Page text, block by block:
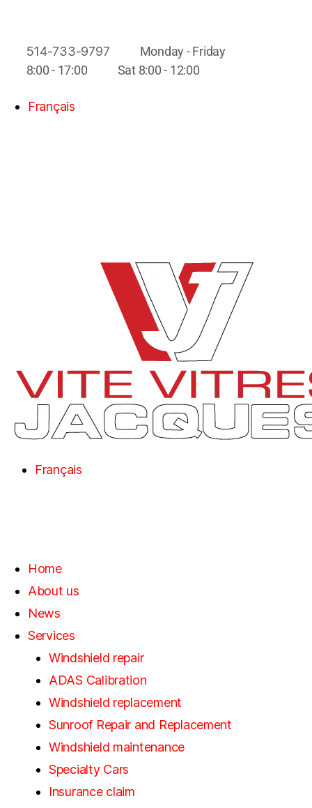
514-733-9797
Monday - Friday
8:00 - 17:00
Sat 8:00 - 12:00
Français
Français
Home
About us
News
Services
Windshield repair
ADAS Calibration
Windshield replacement
Sunroof Repair and Replacement
Windshield maintenance
Specialty Cars
Insurance claim